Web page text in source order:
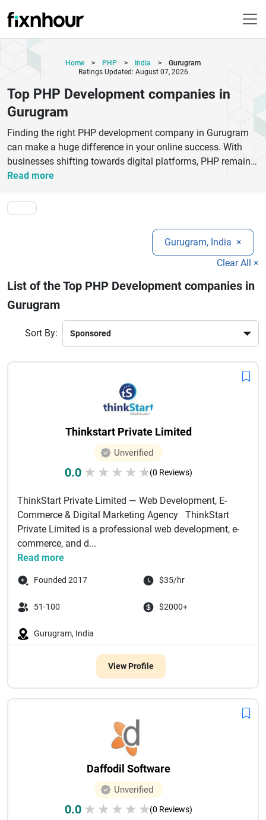
Home > PHP > India >
Gurugram
Ratings Updated: August 07, 2026
Top PHP Development companies in
Gurugram
Finding the right PHP development company in Gurugram
can make a huge difference in your online success. With
businesses shifting towards digital platforms, PHP remains
one of the most reliable and flexible technologies for
is home to many experienced PHP development companies
that offer tailored solutions, including custom web
development, CMS development, eCommerce platforms,
and API integrations.Top PHP developers in Gurugram
focus on delivering scalable, secure, and high-performing
are a startup or an established enterprise, these companies
provide end-to-end services—from planning and
development to testing and maintenance.Choosing the right
PHP development partner ensures better performance,
faster loading speeds, and seamless user experience. With
competitive pricing and skilled talent, Gurugram has
development services that drive real business results.
Read more
Gurugram, India ×
Clear All ×
List of the Top PHP Development companies in
Gurugram
Sort By:
Thinkstart Private Limited
Unverified
0.0 ★ ★ ★ ★ ★(0 Reviews)
ThinkStart Private Limited — Web Development, E-
Commerce & Digital Marketing Agency ThinkStart
Private Limited is a professional web development, e-
commerce, and d...
Read more
Founded 2017 $35/hr
51-100 $2000+
Gurugram, India
View Profile
Daffodil Software
Unverified
0.0 ★ ★ ★ ★ ★(0 Reviews)